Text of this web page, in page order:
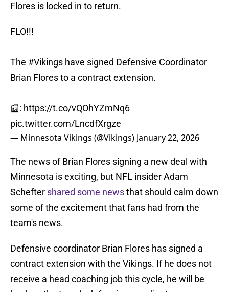
Flores is locked in to return.
FLO!!!
The #Vikings have signed Defensive Coordinator
Brian Flores to a contract extension.
📰: https://t.co/vQOhYZmNq6
pic.twitter.com/LncdfXrgze
— Minnesota Vikings (@Vikings) January 22, 2026
The news of Brian Flores signing a new deal with
Minnesota is exciting, but NFL insider Adam
Schefter shared some newsthat should calm down
some of the excitement that fans had from the
team's news.
Defensive coordinator Brian Flores has signed a
contract extension with the Vikings. If he does not
receive a head coaching job this cycle, he will be